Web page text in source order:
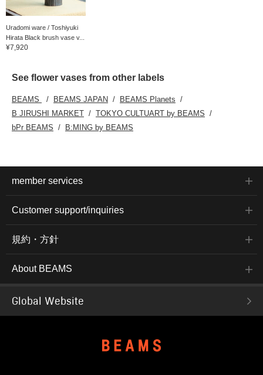
Uradomi ware / Toshiyuki
Hirata Black brush vase v...
¥7,920
See flower vases from other labels
BEAMS BEAMS JAPAN
BEAMS Planets
B JIRUSHI MARKET
TOKYO CULTUART by BEAMS
bPr BEAMS
B:MING by BEAMS
member services
Customer support/inquiries
規約・方針
About BEAMS
Global Website